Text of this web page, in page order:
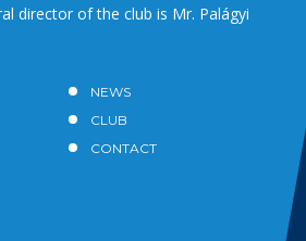
director of the club is Mr. Palágyi
NEWS
CLUB
CONTACT